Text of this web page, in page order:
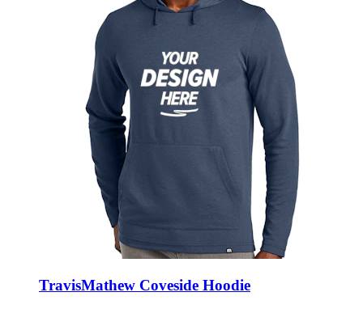
TravisMathew Coveside Hoodie
Style:TM1MZ337